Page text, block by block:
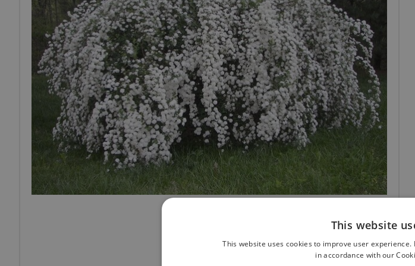
This website
This website uses cookies to improve user
in accordance with our